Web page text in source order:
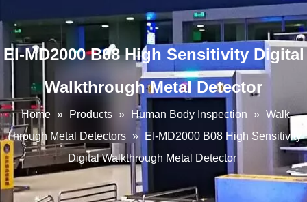
EI-MD2000 B08 High Sensitivity Digital
Walkthrough Metal Detector
Home » Products » Human Body Inspection » Walk
Through Metal Detectors »
EI-MD2000 B08 High Sensitivity
Digital Walkthrough Metal Detector